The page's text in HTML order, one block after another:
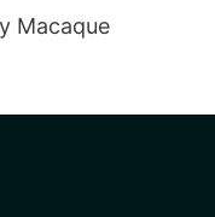
Macaque